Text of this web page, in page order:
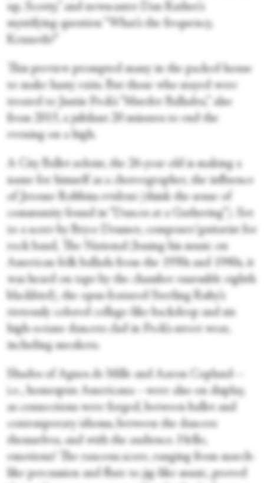
up, Scotty,” and newscaster Dan Rather’s
mystifying question “What’s the frequency,
Kenneth?”
This preview prompted many in the packed house
to make hasty exits. But those who stayed were
treated to Justin Peck’s “Murder Ballades,” also
from 2013, a jubilant 20 minutes to end the
evening on a high.
A City Ballet soloist, the 26-year old is making a
name for himself as a choreographer, the influence
of Jerome Robbins evident (think the sense of
community found in “Dances at a Gathering”). Set
to a score by Bryce Dessner, composer/guitarist for
rock band, The National (basing his music on
American folk ballads from the 1930s and 1940s, it
was heard on tape by the chamber ensemble eighth
blackbird), the opus featured Sterling Ruby’s
riotously colored collage-like backdrop and six
high-octane dancers clad in Peck’s street wear,
including sneakers.
Shades of Agnes de Mille and Aaron Copland—
i.e., homespun Americana—were also on display,
as connections were forged, between ballet and
contemporary idioms, between the dancers
themselves, and with the audience. Hello,
emotions! The raucous score, ranging from march-
like percussion and flute to jig-like music, proved